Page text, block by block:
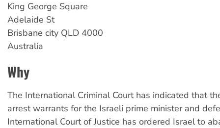
King George Square
Adelaide St
Brisbane city QLD 4000
Australia
Why
The International Criminal Court has indicated that
arrest warrants for the Israeli prime minister and
International Court of Justice has ordered Israel to